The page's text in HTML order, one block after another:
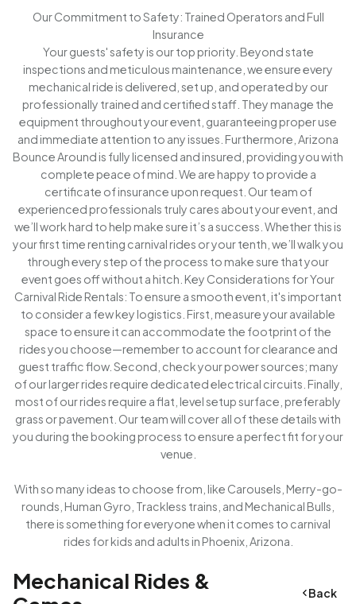
Our Commitment to Safety: Trained Operators and Full
Insurance
Your guests' safety is our top priority. Beyond state
inspections and meticulous maintenance, we ensure every
mechanical ride is delivered, set up, and operated by our
professionally trained and certified staff. They manage the
equipment throughout your event, guaranteeing proper use
and immediate attention to any issues. Furthermore, Arizona
Bounce Around is fully licensed and insured, providing you with
complete peace of mind. We are happy to provide a
certificate of insurance upon request. Our team of
experienced professionals truly cares about your event, and
we’ll work hard to help make sure it’s a success. Whether this is
your first time renting carnival rides or your tenth, we’ll walk you
through every step of the process to make sure that your
event goes off without a hitch. Key Considerations for Your
Carnival Ride Rentals: To ensure a smooth event, it's important
to consider a few key logistics. First, measure your available
space to ensure it can accommodate the footprint of the
rides you choose—remember to account for clearance and
guest traffic flow. Second, check your power sources; many
of our larger rides require dedicated electrical circuits. Finally,
most of our rides require a flat, level setup surface, preferably
grass or pavement. Our team will cover all of these details with
you during the booking process to ensure a perfect fit for your
venue.
With so many ideas to choose from, like Carousels, Merry-go-
rounds, Human Gyro, Trackless trains, and Mechanical Bulls,
there is something for everyone when it comes to carnival
rides for kids and adults in Phoenix, Arizona.
Mechanical Rides &
Back